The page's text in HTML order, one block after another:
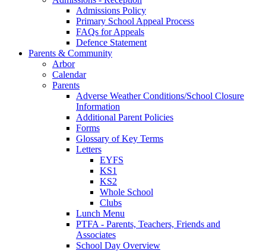
Admissions Policy
Primary School Appeal Process
FAQs for Appeals
Defence Statement
Parents & Community
Arbor
Calendar
Parents
Adverse Weather Conditions/School Closure
Information
Additional Parent Policies
Forms
Glossary of Key Terms
Letters
EYFS
KS1
KS2
Whole School
Clubs
Lunch Menu
PTFA - Parents, Teachers, Friends and
Associates
School Day Overview